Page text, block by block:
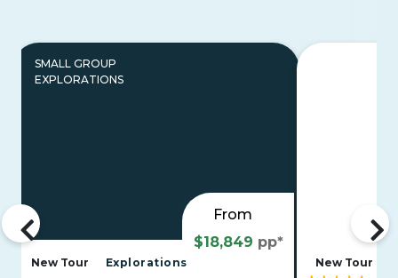
SMALL GROUP
EXPLORATIONS
From
$18,849 pp*
New Tour Explorations New Tour